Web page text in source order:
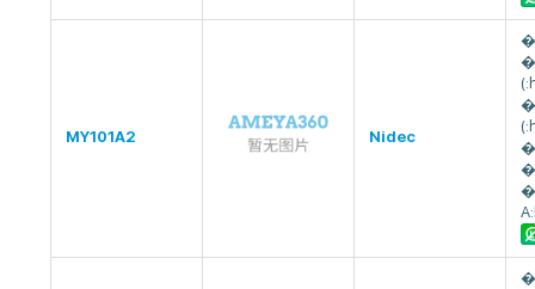
MY101A2 Nidec
�